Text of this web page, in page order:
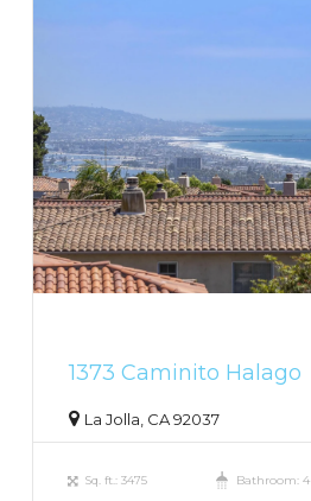
1373 Caminito Halago
La Jolla, CA 92037
Sq. ft.: 3475 Bathroom: 4